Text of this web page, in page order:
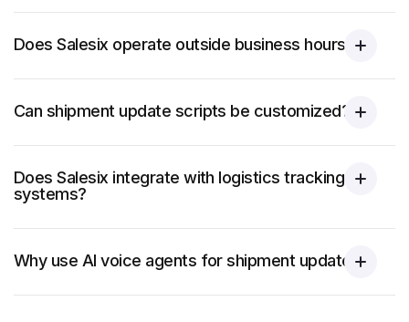
Does Salesix operate outside business hours?
Can shipment update scripts be customized?
Does Salesix integrate with logistics tracking
systems?
Why use AI voice agents for shipment updates?